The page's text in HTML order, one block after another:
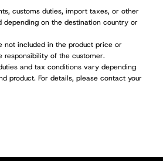
customs duties, import taxes, or other
depending on the destination country or
not included in the product price or
responsibility of the customer.
and tax conditions vary depending
product. For details, please contact your